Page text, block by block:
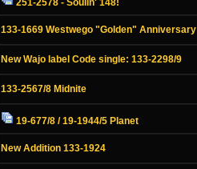
251-2578 - Soulin' 148!
133-1669 Westwego "Golden" Anniversary
New Wajo label Code single: 133-2298/9
133-2567/8 Midnite
19-677/8 / 19-1944/5 Planet
New Addition 133-1924